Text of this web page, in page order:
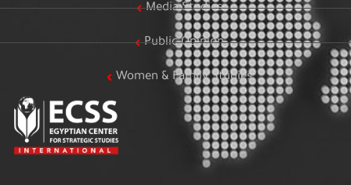
Media Studies
Public Opinion
Women & Family Studies